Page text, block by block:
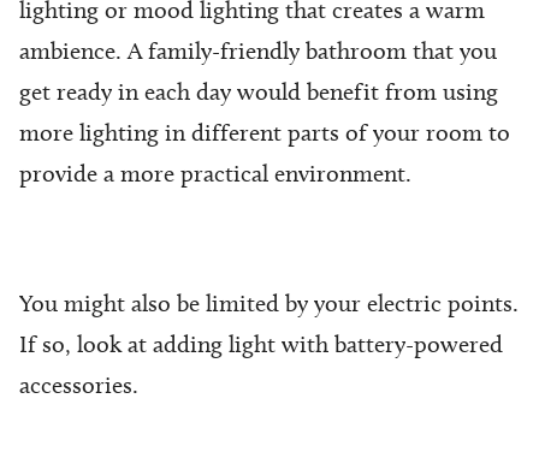
lighting or mood lighting that creates a warm
ambience. A family-friendly bathroom that you
get ready in each day would benefit from using
more lighting in different parts of your room to
provide a more practical environment.
You might also be limited by your electric points.
If so, look at adding light with battery-powered
accessories.